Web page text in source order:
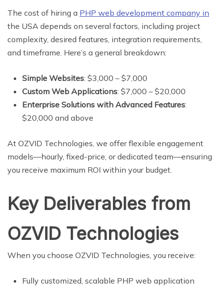
The cost of hiring a PHP web development company in
the USA depends on several factors, including project
complexity, desired features, integration requirements,
and timeframe. Here’s a general breakdown:
Simple Websites: $3,000 – $7,000
Custom Web Applications: $7,000 – $20,000
Enterprise Solutions with Advanced Features:
$20,000 and above
At OZVID Technologies, we offer flexible engagement
models—hourly, fixed-price, or dedicated team—ensuring
you receive maximum ROI within your budget.
Key Deliverables from
OZVID Technologies
When you choose OZVID Technologies, you receive:
Fully customized, scalable PHP web application